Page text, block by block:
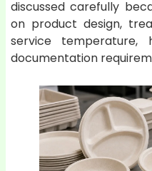
discussed carefully
on product design,
service temperature,
documentation